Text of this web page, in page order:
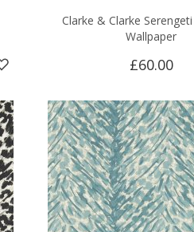
Clarke & Clarke
Wallpaper
£60.00